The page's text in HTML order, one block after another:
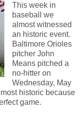
This week in
baseball we
almost witnessed
an historic event.
Baltimore Orioles
pitcher John
Means pitched a
no-hitter on
Wednesday, May
historic because
game.